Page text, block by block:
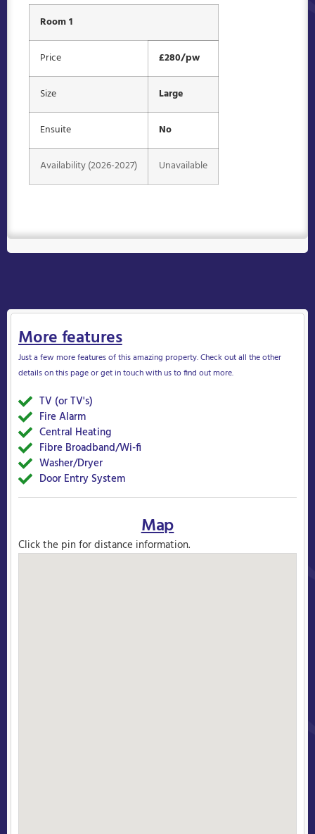
Room 1
Price £280/pw
Size Large
Ensuite No
Availability (2026-2027) Unavailable
More features
Just a few more features of this amazing property. Check out all the other
details on this page or get in touch with us to find out more.
TV (or TV's)
Fire Alarm
Central Heating
Fibre Broadband/Wi-fi
Washer/Dryer
Door Entry System
Map
Click the pin for distance information.